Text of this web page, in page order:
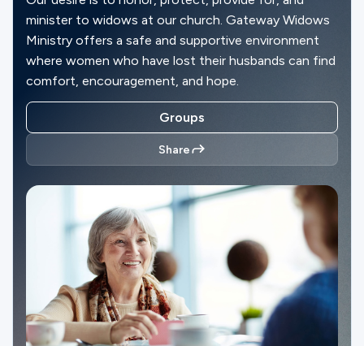
Watch
Connect
Ministries
Give
minister to widows at our church. Gateway Widows
Ministry offers a safe and supportive environment
where women who have lost their husbands can find
comfort, encouragement, and hope.
Groups
Share